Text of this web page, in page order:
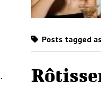
Posts tagged